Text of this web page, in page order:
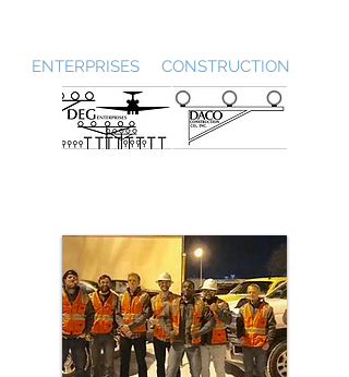
ENTERPRISES CONSTRUCTION